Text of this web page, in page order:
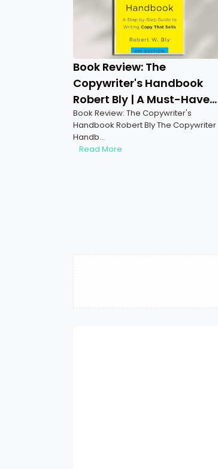
Book Review: The
Copywriter's Handbook
Robert Bly | A Must-Have
for Aspiring Freelance
Copywriters & Writers
Book Review: The Copywriter's
Handbook Robert Bly The Copywriter
Handb…
Read More